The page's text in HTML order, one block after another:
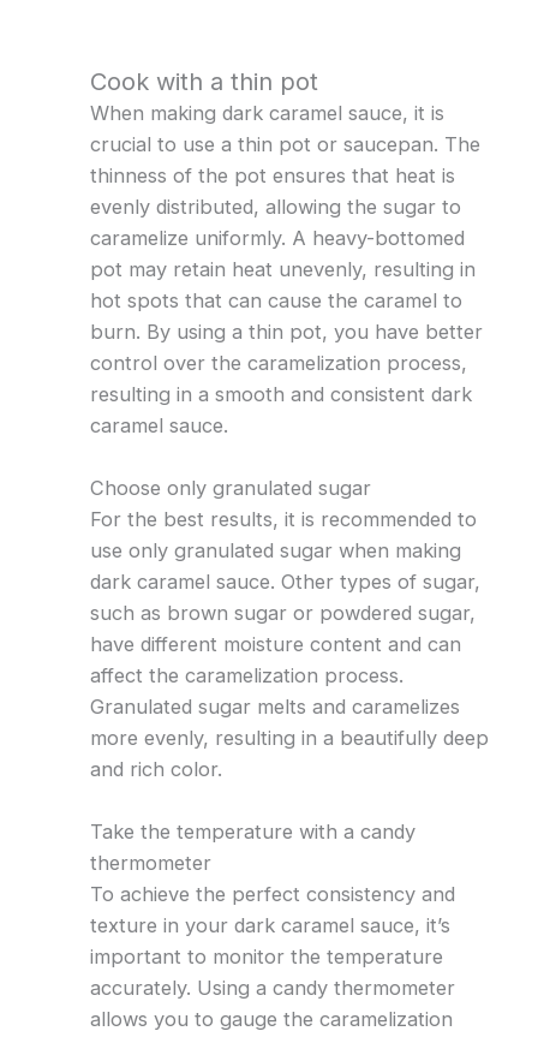
Cook with a thin pot
When making dark caramel sauce, it is
crucial to use a thin pot or saucepan. The
thinness of the pot ensures that heat is
evenly distributed, allowing the sugar to
caramelize uniformly. A heavy-bottomed
pot may retain heat unevenly, resulting in
hot spots that can cause the caramel to
burn. By using a thin pot, you have better
control over the caramelization process,
resulting in a smooth and consistent dark
caramel sauce.
Choose only granulated sugar
For the best results, it is recommended to
use only granulated sugar when making
dark caramel sauce. Other types of sugar,
such as brown sugar or powdered sugar,
have different moisture content and can
affect the caramelization process.
Granulated sugar melts and caramelizes
more evenly, resulting in a beautifully deep
and rich color.
Take the temperature with a candy
thermometer
To achieve the perfect consistency and
texture in your dark caramel sauce, it’s
important to monitor the temperature
accurately. Using a candy thermometer
allows you to gauge the caramelization